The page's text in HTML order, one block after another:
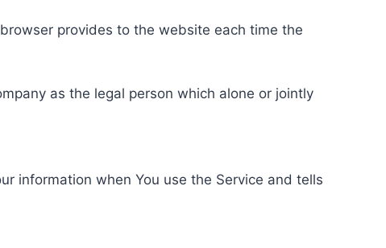
provides to the website each time the
as the legal person which alone or jointly
information when You use the Service and tells